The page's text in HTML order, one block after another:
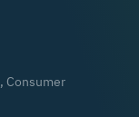
, Consumer